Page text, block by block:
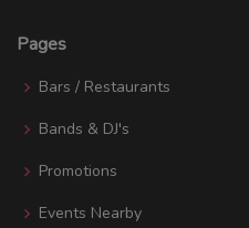
Pages
Bars / Restaurants
Bands & DJ's
Promotions
Events Nearby